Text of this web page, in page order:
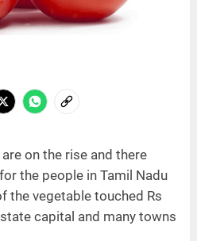
on the rise and there
the people in Tamil Nadu
the vegetable touched Rs
capital and many towns